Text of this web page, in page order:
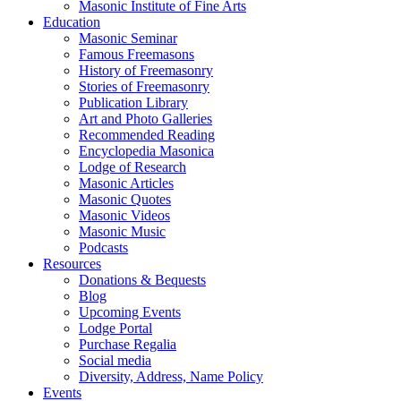
Masonic Institute of Fine Arts
Education
Masonic Seminar
Famous Freemasons
History of Freemasonry
Stories of Freemasonry
Publication Library
Art and Photo Galleries
Recommended Reading
Encyclopedia Masonica
Lodge of Research
Masonic Articles
Masonic Quotes
Masonic Videos
Masonic Music
Podcasts
Resources
Donations & Bequests
Blog
Upcoming Events
Lodge Portal
Purchase Regalia
Social media
Diversity, Address, Name Policy
Events